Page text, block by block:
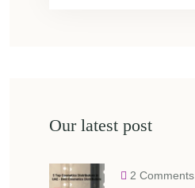
Our latest post
2 Comments